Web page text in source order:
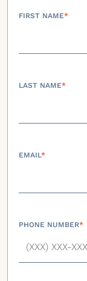
FIRST NAME*
LAST NAME*
EMAIL*
PHONE NUMBER*